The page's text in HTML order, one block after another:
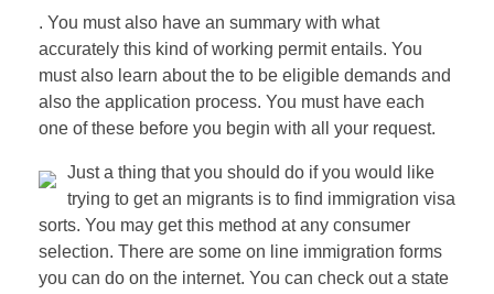
. You must also have an summary with what
accurately this kind of working permit entails. You
must also learn about the to be eligible demands and
also the application process. You must have each
one of these before you begin with all your request.
Just a thing that you should do if you would like
trying to get an migrants is to find immigration visa
sorts. You may get this method at any consumer
selection. There are some on line immigration forms
you can do on the internet. You can check out a state